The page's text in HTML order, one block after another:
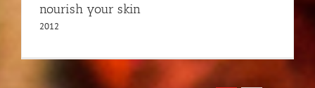
nourish your skin
2012